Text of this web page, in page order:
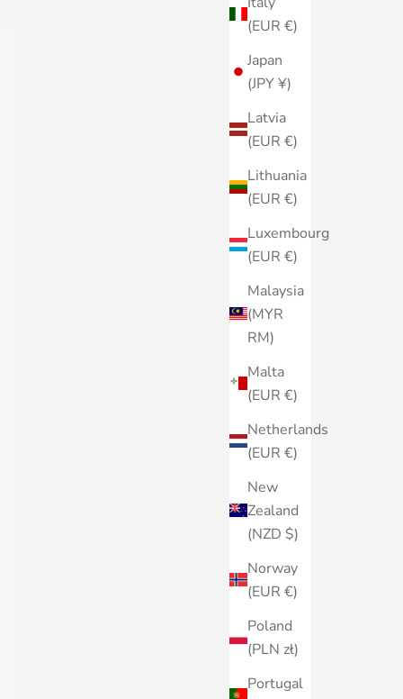
(EUR €)
Japan
(JPY ¥)
Latvia
(EUR €)
Lithuania
(EUR €)
Luxembourg
(EUR €)
Malaysia
(MYR
RM)
Malta
(EUR €)
Netherlands
(EUR €)
New
Zealand
(NZD $)
Norway
(EUR €)
Poland
(PLN zł)
Portugal